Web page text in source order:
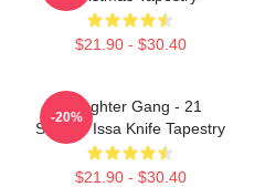
$21.90 - $30.40
Slaughter Gang - 21
Savage Issa Knife Tapestry
$21.90 - $30.40
-20%